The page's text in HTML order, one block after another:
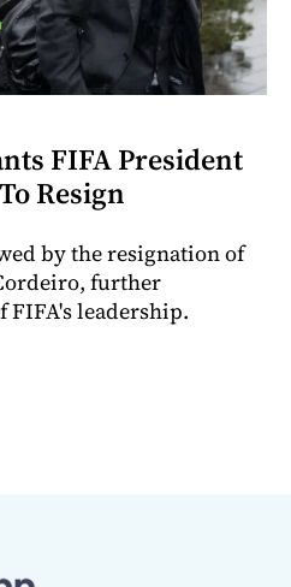
FIFA President
Resign
by the resignation of
further
leadership.